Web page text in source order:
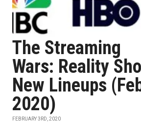
The Streaming
Wars: Reality
New Lineups
2020)
FEBRUARY 3RD, 2020